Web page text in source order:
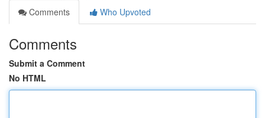
Comments
Who Upvoted
Comments
Submit a Comment
No HTML